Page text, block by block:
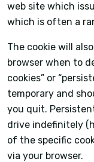
web site which
which is often a
The cookie will
browser when to
cookies” or
temporary and
you quit.
drive indefinitely
of the specific
via your browser.